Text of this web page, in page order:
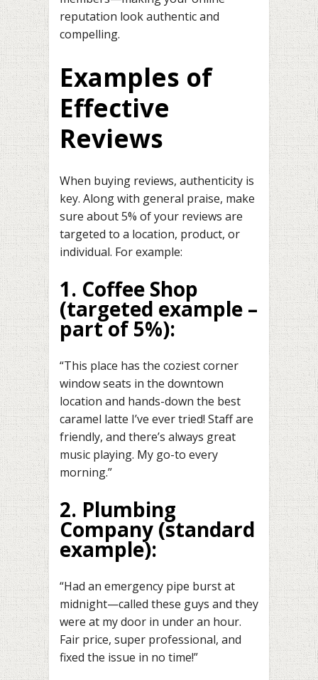
reputation look authentic and
compelling.
Examples of
Effective
Reviews
When buying reviews, authenticity is
key. Along with general praise, make
sure about 5% of your reviews are
targeted to a location, product, or
individual. For example:
1. Coffee Shop
(targeted example –
part of 5%):
“This place has the coziest corner
window seats in the downtown
location and hands-down the best
caramel latte I’ve ever tried! Staff are
friendly, and there’s always great
music playing. My go-to every
morning.”
2. Plumbing
Company (standard
example):
“Had an emergency pipe burst at
midnight—called these guys and they
were at my door in under an hour.
Fair price, super professional, and
fixed the issue in no time!”